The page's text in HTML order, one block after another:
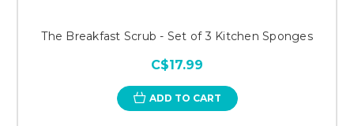
The Breakfast Scrub - Set of 3 Kitchen Sponges
C$17.99
ADD TO CART